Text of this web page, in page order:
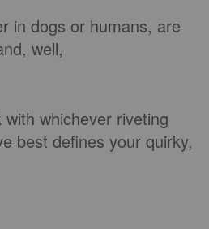
in dogs or humans, are
well,
whichever riveting
best defines your quirky,